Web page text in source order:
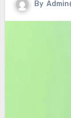
By Admin